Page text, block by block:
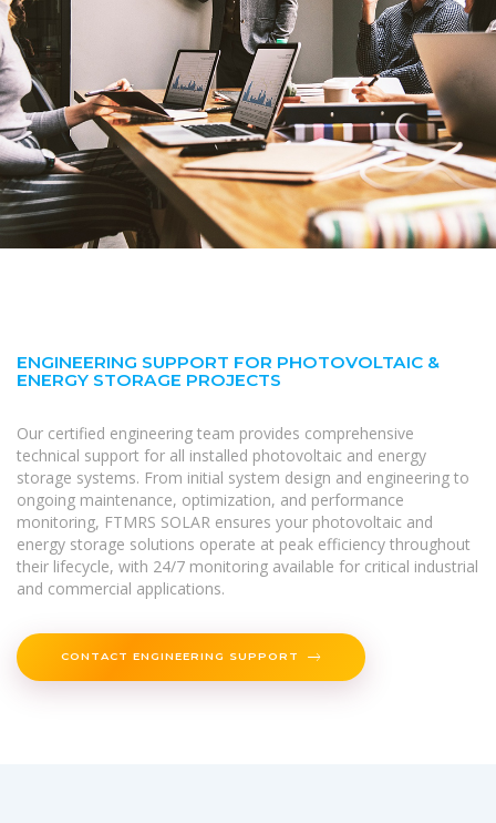
ENGINEERING SUPPORT FOR PHOTOVOLTAIC &
ENERGY STORAGE PROJECTS
Our certified engineering team provides comprehensive
technical support for all installed photovoltaic and energy
storage systems. From initial system design and engineering to
ongoing maintenance, optimization, and performance
monitoring, FTMRS SOLAR ensures your photovoltaic and
energy storage solutions operate at peak efficiency throughout
their lifecycle, with 24/7 monitoring available for critical industrial
and commercial applications.
CONTACT ENGINEERING SUPPORT